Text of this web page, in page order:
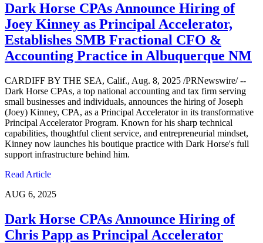
Dark Horse CPAs Announce Hiring of
Joey Kinney as Principal Accelerator,
Establishes SMB Fractional CFO &
Accounting Practice in Albuquerque NM
CARDIFF BY THE SEA, Calif., Aug. 8, 2025 /PRNewswire/ --
Dark Horse CPAs, a top national accounting and tax firm serving
small businesses and individuals, announces the hiring of Joseph
(Joey) Kinney, CPA, as a Principal Accelerator in its transformative
Principal Accelerator Program. Known for his sharp technical
capabilities, thoughtful client service, and entrepreneurial mindset,
Kinney now launches his boutique practice with Dark Horse's full
support infrastructure behind him.
Read Article
AUG 6, 2025
Dark Horse CPAs Announce Hiring of
Chris Papp as Principal Accelerator